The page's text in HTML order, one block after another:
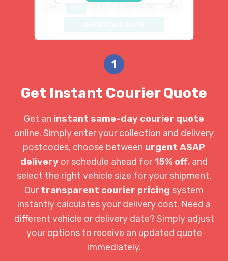
1
Get Instant Courier Quote
Get an instant same-day courier quote
online. Simply enter your collection and delivery
postcodes, choose between urgent ASAP
delivery or schedule ahead for15% off, and
select the right vehicle size for your shipment.
Ourtransparent courier pricing system
instantly calculates your delivery cost. Need a
different vehicle or delivery date? Simply adjust
your options to receive an updated quote
immediately.